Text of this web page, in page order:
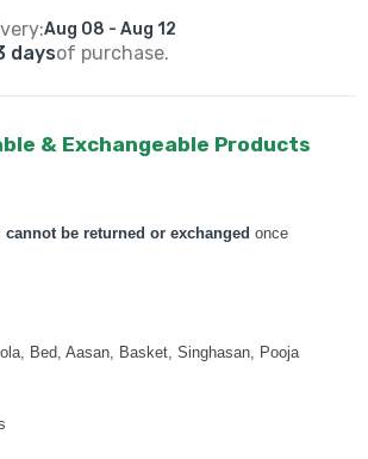
Aug 08 - Aug 12
daysof purchase.
& Exchangeable Products
cannot be returned or exchanged once
Bed, Aasan, Basket, Singhasan, Pooja